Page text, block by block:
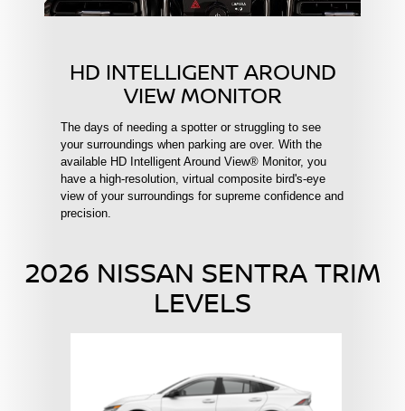
HD INTELLIGENT AROUND
VIEW MONITOR
The days of needing a spotter or struggling to see
your surroundings when parking are over. With the
available HD Intelligent Around View® Monitor, you
have a high-resolution, virtual composite bird's-eye
view of your surroundings for supreme confidence and
precision.
2026 NISSAN SENTRA TRIM
LEVELS